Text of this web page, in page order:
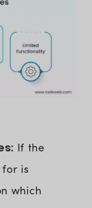
If the
is
which